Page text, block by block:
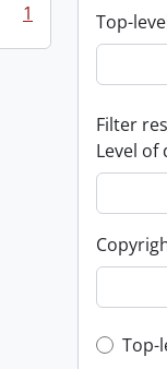
1 Top-
Filter
Level of
Top-
Top-